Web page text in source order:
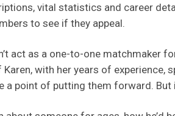
vital statistics and career
to see if they appeal.
act as a one-to-one matchmaker
Karen, with her years of experience,
a point of putting them forward. But